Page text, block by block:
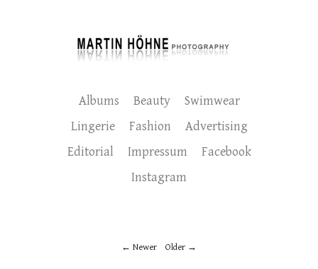
Albums Beauty
Swimwear
Lingerie
Fashion
Advertising
Editorial
Impressum
Facebook
Instagram
Newer Older